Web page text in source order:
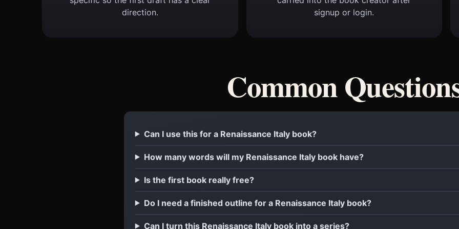
direction.
signup or login.
Common
Can I use this for a Renaissance Italy book?
How many words will my Renaissance Italy book have?
Is the first book really free?
Do I need a finished outline for a Renaissance Italy book?
Can I turn this Renaissance Italy book into a series?